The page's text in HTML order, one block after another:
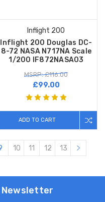
Inflight 200
Inflight 200 Douglas DC-
8-72 NASA N717NA Scale
1/200 IF872NASA03
MSRP: £116.00
£99.00
ADD TO CART
10 11 12 13
Newsletter